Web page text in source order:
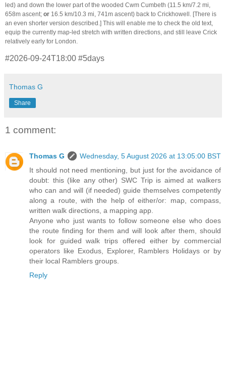
led) and down the lower part of the wooded Cwm Cumbeth (11.5 km/7.2 mi,
658m ascent; or 16.5 km/10.3 mi, 741m ascent) back to Crickhowell. [There is
an even shorter version described.] This will enable me to check the old text,
equip the currently map-led stretch with written directions, and still leave Crick
relatively early for London.
#2026-09-24T18:00 #5days
Thomas G
Share
1 comment:
Thomas G
Wednesday, 5 August 2026 at 13:05:00 BST
It should not need mentioning, but just for the avoidance of
doubt: this (like any other) SWC Trip is aimed at walkers
who can and will (if needed) guide themselves competently
along a route, with the help of either/or: map, compass,
written walk directions, a mapping app.
Anyone who just wants to follow someone else who does
the route finding for them and will look after them, should
look for guided walk trips offered either by commercial
operators like Exodus, Explorer, Ramblers Holidays or by
their local Ramblers groups.
Reply